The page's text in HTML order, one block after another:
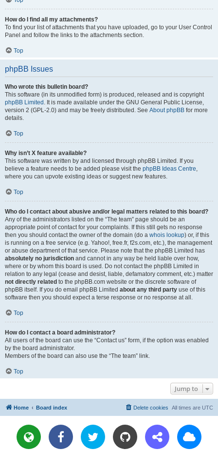
How do I find all my attachments?
To find your list of attachments that you have uploaded, go to your User Control
Panel and follow the links to the attachments section.
Top
phpBB Issues
Who wrote this bulletin board?
This software (in its unmodified form) is produced, released and is copyright
phpBB Limited . It is made available under the GNU General Public License,
version 2 (GPL-2.0) and may be freely distributed. See About phpBB for more
details.
Top
Why isn’t X feature available?
This software was written by and licensed through phpBB Limited. If you
believe a feature needs to be added please visit the phpBB Ideas Centre,
where you can upvote existing ideas or suggest new features.
Top
Who do I contact about abusive and/or legal matters related to this board?
Any of the administrators listed on the “The team” page should be an
appropriate point of contact for your complaints. If this still gets no response
then you should contact the owner of the domain (do a whois lookup) or, if this
is running on a free service (e.g. Yahoo!, free.fr, f2s.com, etc.), the management
or abuse department of that service. Please note that the phpBB Limited has
absolutely no jurisdiction and cannot in any way be held liable over how,
where or by whom this board is used. Do not contact the phpBB Limited in
relation to any legal (cease and desist, liable, defamatory comment, etc.) matter
not directly related to the phpBB.com website or the discrete software of
phpBB itself. If you do email phpBB Limited about any third party use of this
software then you should expect a terse response or no response at all.
Top
How do I contact a board administrator?
All users of the board can use the “Contact us” form, if the option was enabled
by the board administrator.
Members of the board can also use the “The team” link.
Top
Jump to
Home Board index All times are UTC
Delete cookies